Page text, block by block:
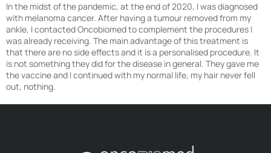
In the midst of the pandemic, at the end of 2020, I was diagnosed
with melanoma cancer. After having a tumour removed from my
ankle, I contacted Oncobiomed to complement the procedures I
was already receiving. The main advantage of this treatment is
that there are no side effects and it is a personalised procedure. It
is not something they did for the disease in general. They gave me
the vaccine and I continued with my normal life, my hair never fell
out, nothing.